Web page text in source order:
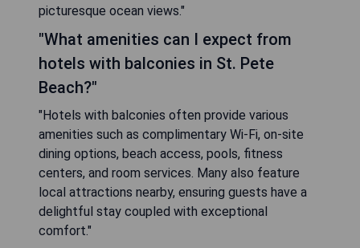
picturesque ocean views."
"What amenities can I expect from
hotels with balconies in St. Pete
Beach?"
"Hotels with balconies often provide various
amenities such as complimentary Wi-Fi, on-site
dining options, beach access, pools, fitness
centers, and room services. Many also feature
local attractions nearby, ensuring guests have a
delightful stay coupled with exceptional
comfort."